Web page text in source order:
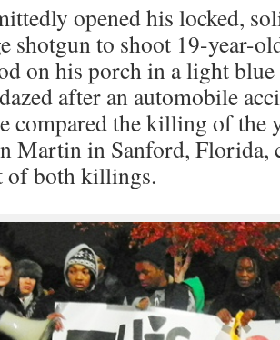
opened his locked,
shotgun to shoot 19-year-
on his porch in a light
after an automobile
compared the killing of the
Martin in Sanford, Florida,
of both killings.